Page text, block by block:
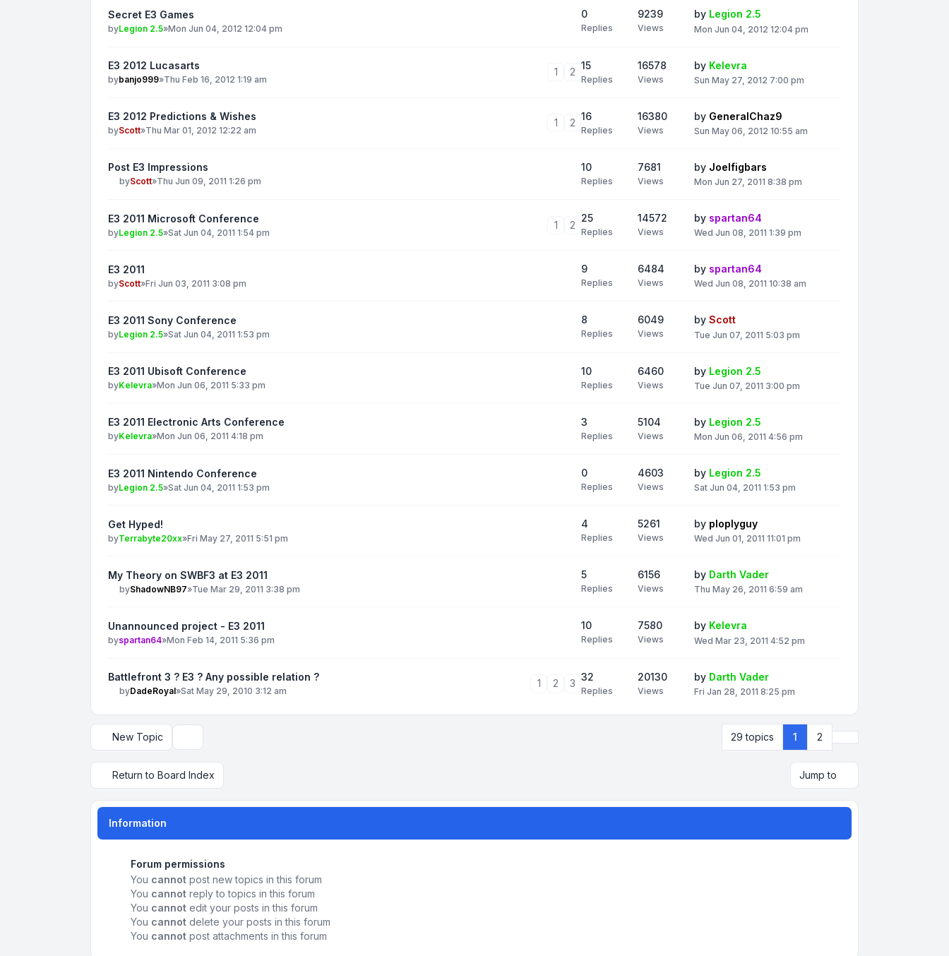
Secret E3 Games
byLegion 2.5»Mon Jun 04, 2012 12:04 pm
0
Replies
9239
Views
by Legion 2.5
Mon Jun 04, 2012 12:04 pm
E3 2012 Lucasarts
bybanjo999»Thu Feb 16, 2012 1:19 am
1 2
15
Replies
16578
Views
by Kelevra
Sun May 27, 2012 7:00 pm
E3 2012 Predictions & Wishes
byScott»Thu Mar 01, 2012 12:22 am
1 2
16
Replies
16380
Views
by GeneralChaz9
Sun May 06, 2012 10:55 am
Post E3 Impressions
byScott»Thu Jun 09, 2011 1:26 pm
10
Replies
7681
Views
by Joelfigbars
Mon Jun 27, 2011 8:38 pm
E3 2011 Microsoft Conference
byLegion 2.5»Sat Jun 04, 2011 1:54 pm
1 2
25
Replies
14572
Views
by spartan64
Wed Jun 08, 2011 1:39 pm
E3 2011
byScott»Fri Jun 03, 2011 3:08 pm
9
Replies
6484
Views
by spartan64
Wed Jun 08, 2011 10:38 am
E3 2011 Sony Conference
byLegion 2.5»Sat Jun 04, 2011 1:53 pm
8
Replies
6049
Views
by Scott
Tue Jun 07, 2011 5:03 pm
E3 2011 Ubisoft Conference
byKelevra»Mon Jun 06, 2011 5:33 pm
10
Replies
6460
Views
by Legion 2.5
Tue Jun 07, 2011 3:00 pm
E3 2011 Electronic Arts Conference
byKelevra»Mon Jun 06, 2011 4:18 pm
3
Replies
5104
Views
by Legion 2.5
Mon Jun 06, 2011 4:56 pm
E3 2011 Nintendo Conference
byLegion 2.5»Sat Jun 04, 2011 1:53 pm
0
Replies
4603
Views
by Legion 2.5
Sat Jun 04, 2011 1:53 pm
Get Hyped!
byTerrabyte20xx»Fri May 27, 2011 5:51 pm
4
Replies
5261
Views
by ploplyguy
Wed Jun 01, 2011 11:01 pm
My Theory on SWBF3 at E3 2011
byShadowNB97»Tue Mar 29, 2011 3:38 pm
5
Replies
6156
Views
by Darth Vader
Thu May 26, 2011 6:59 am
Unannounced project - E3 2011
byspartan64»Mon Feb 14, 2011 5:36 pm
10
Replies
7580
Views
by Kelevra
Wed Mar 23, 2011 4:52 pm
Battlefront 3 ? E3 ? Any possible relation ?
byDadeRoyal»Sat May 29, 2010 3:12 am
1 2 3
32
Replies
20130
Views
by Darth Vader
Fri Jan 28, 2011 8:25 pm
New Topic 29 topics 1 2
Return to Board Index Jump to
Information
Forum permissions
You cannot post new topics in this forum
You cannot reply to topics in this forum
You cannot edit your posts in this forum
You cannot delete your posts in this forum
You cannot post attachments in this forum